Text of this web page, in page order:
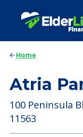
Home
Atria
100 Peninsula
11563